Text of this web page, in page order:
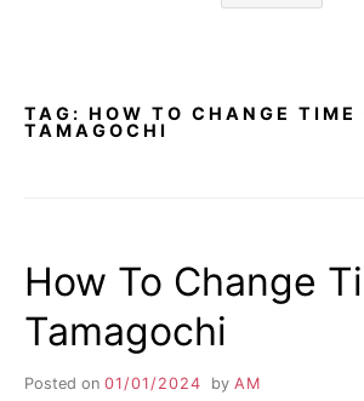
TAG: HOW TO CHANGE TIME
TAMAGOCHI
How To Change
Tamagochi
Posted on 01/01/2024 by AM